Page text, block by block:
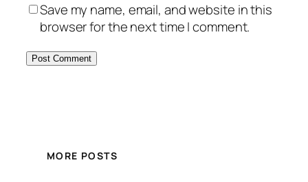
Save my name, email, and website in this
browser for the next time I comment.
MORE POSTS